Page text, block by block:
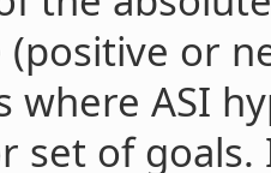
or
where ASI
set of